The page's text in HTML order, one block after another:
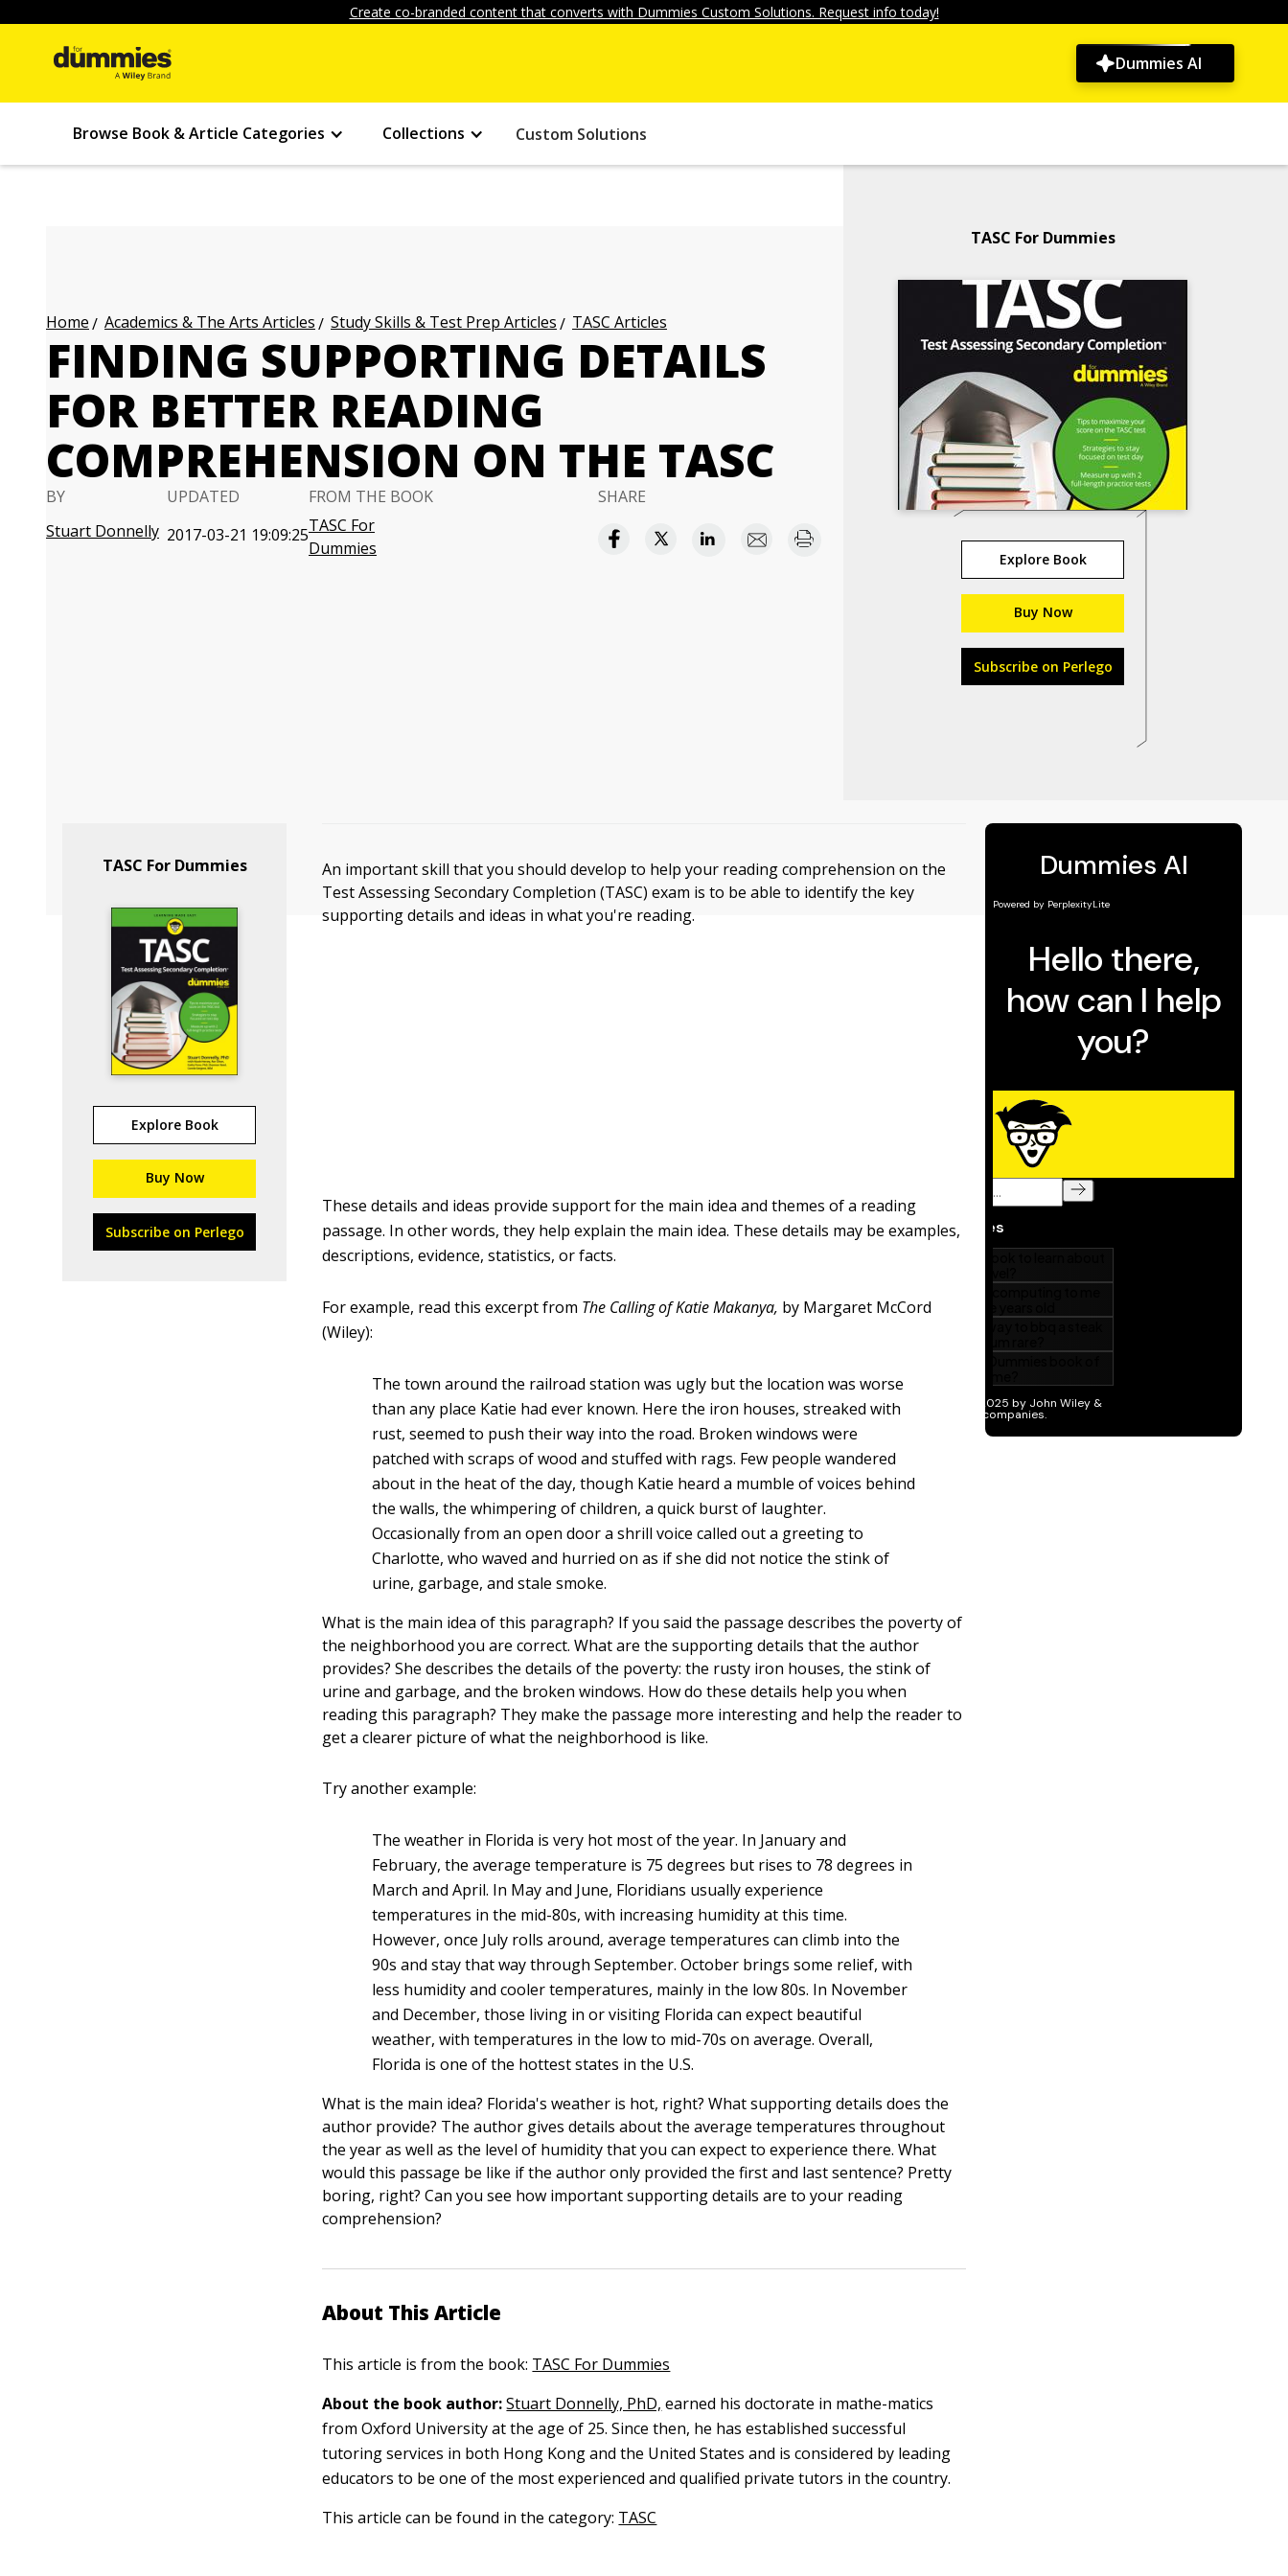
Create co-branded content that converts with Dummies Custom Solutions. Request info today!
Dummies AI
Browse Book & Article Categories Collections Custom Solutions
Home Academics & The Arts Articles Study Skills & Test Prep Articles TASC Articles
FINDING SUPPORTING DETAILS
FOR BETTER READING
COMPREHENSION ON THE TASC
BY
Stuart Donnelly
UPDATED
2017-03-21 19:09:25
FROM THE BOOK
TASC For
Dummies
SHARE
TASC For Dummies
Explore Book
Buy Now
Subscribe on Perlego
TASC For Dummies
Explore Book
Buy Now
Subscribe on Perlego
An important skill that you should develop to help your reading comprehension on the
Test Assessing Secondary Completion (TASC) exam is to be able to identify the key
supporting details and ideas in what you're reading.
These details and ideas provide support for the main idea and themes of a reading
passage. In other words, they help explain the main idea. These details may be examples,
descriptions, evidence, statistics, or facts.
For example, read this excerpt from The Calling of Katie Makanya, by Margaret McCord
(Wiley):
The town around the railroad station was ugly but the location was worse
than any place Katie had ever known. Here the iron houses, streaked with
rust, seemed to push their way into the road. Broken windows were
patched with scraps of wood and stuffed with rags. Few people wandered
about in the heat of the day, though Katie heard a mumble of voices behind
the walls, the whimpering of children, a quick burst of laughter.
Occasionally from an open door a shrill voice called out a greeting to
Charlotte, who waved and hurried on as if she did not notice the stink of
urine, garbage, and stale smoke.
What is the main idea of this paragraph? If you said the passage describes the poverty of
the neighborhood you are correct. What are the supporting details that the author
provides? She describes the details of the poverty: the rusty iron houses, the stink of
urine and garbage, and the broken windows. How do these details help you when
reading this paragraph? They make the passage more interesting and help the reader to
get a clearer picture of what the neighborhood is like.
Try another example:
The weather in Florida is very hot most of the year. In January and
February, the average temperature is 75 degrees but rises to 78 degrees in
March and April. In May and June, Floridians usually experience
temperatures in the mid-80s, with increasing humidity at this time.
However, once July rolls around, average temperatures can climb into the
90s and stay that way through September. October brings some relief, with
less humidity and cooler temperatures, mainly in the low 80s. In November
and December, those living in or visiting Florida can expect beautiful
weather, with temperatures in the low to mid-70s on average. Overall,
Florida is one of the hottest states in the U.S.
What is the main idea? Florida's weather is hot, right? What supporting details does the
author provide? The author gives details about the average temperatures throughout
the year as well as the level of humidity that you can expect to experience there. What
would this passage be like if the author only provided the first and last sentence? Pretty
boring, right? Can you see how important supporting details are to your reading
comprehension?
About This Article
This article is from the book: TASC For Dummies
About the book author: Stuart Donnelly, PhD, earned his doctorate in mathe-matics
from Oxford University at the age of 25. Since then, he has established successful
tutoring services in both Hong Kong and the United States and is considered by leading
educators to be one of the most experienced and qualified private tutors in the country.
This article can be found in the category: TASC